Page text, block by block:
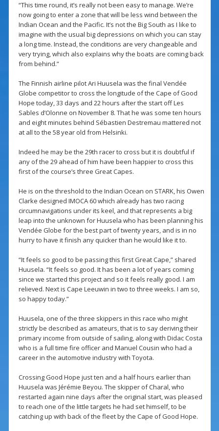
“This time round, it’s really not been easy to manage. We’re
now going to enter a zone that will be less wind between the
Indian Ocean and the Pacific. It’s not the Big South as I like to
imagine with the usual big depressions on which you can stay
a long time. Instead, the conditions are very changeable and
very trying, which also explains why the boats are coming back
from behind.”
The Finnish airline pilot Ari Huusela was the final Vendée
Globe competitor to cross the longitude of the Cape of Good
Hope today, 33 days and 22 hours after the start off Les
Sables d’Olonne on November 8. That he was some ten hours
and eight minutes behind Sébastien Destremau mattered not
at all to the 58 year old from Helsinki.
Indeed he may be the 29th racer to cross but it is doubtful if
any of the 29 ahead of him have been happier to cross this
first of the course’s three Great Capes.
He is on the threshold to the Indian Ocean on STARK, his Owen
Clarke designed IMOCA 60 which already has two racing
circumnavigations under its keel, and that represents a big
leap into the unknown for Huusela who has been planning his
Vendée Globe for the best part of twenty years, and is in no
hurry to have it finish any quicker than he would like it to.
“It feels so good to be passing this first Great Cape,” shared
Huusela. “It feels so good. It has been a lot of years coming
since we started this project and so it feels really good. I am
relieved. Next is Cape Leeuwin in two to three weeks. I am so,
so happy today.”
Huusela, one of the three skippers in this race who might
strictly be described as amateurs, that is to say deriving their
primary income from outside of sailing, along with Didac Costa
who is a full time fire officer and Manuel Cousin who had a
career in the automotive industry with Toyota.
Crossing Good Hope just ten and a half hours earlier than
Huusela was Jérémie Beyou. The skipper of Charal, who
restarted again nine days after the original start, was pleased
to reach one of the little targets he had set himself, to be
catching up with back of the fleet by the Cape of Good Hope.